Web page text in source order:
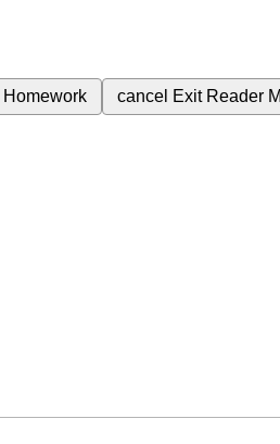
Homework cancel Exit Reader